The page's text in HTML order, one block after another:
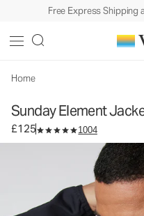
Free Express Shipping
Home
Sunday Element
£125 1004
Men's Athletic Jacket